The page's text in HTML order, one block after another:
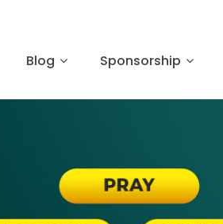
Blog Sponsorship